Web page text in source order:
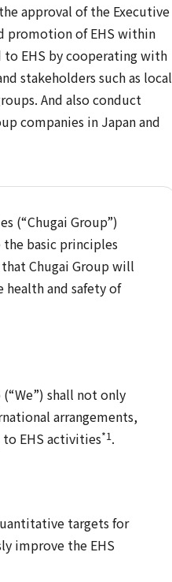
approval of the Executive
promotion of EHS within
to EHS by cooperating with
stakeholders such as local
And also conduct
companies in Japan and
(“Chugai Group”)
basic principles
Chugai Group will
and safety of
shall not only
arrangements,
EHS activities*1.
targets for
improve the EHS